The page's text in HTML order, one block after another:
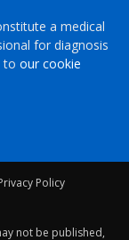
a medical
for diagnosis
to our cookie
Policy
not be published,